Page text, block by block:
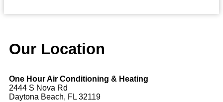
Our Location
One Hour Air Conditioning & Heating
2444 S Nova Rd
Daytona Beach, FL 32119